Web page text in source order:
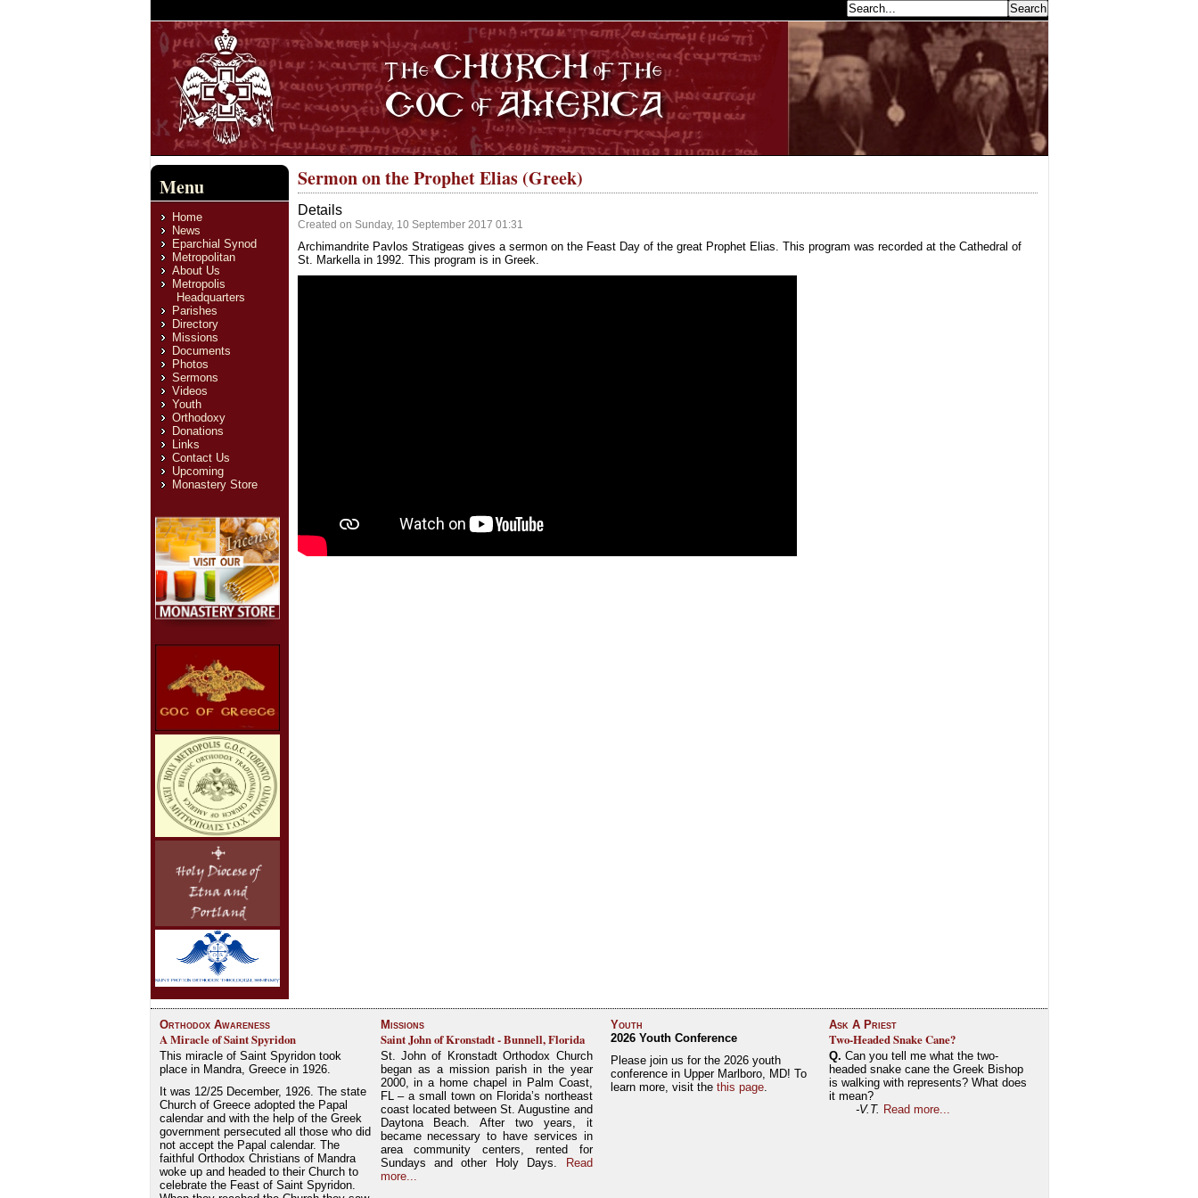
Menu
Home
News
Eparchial Synod
Metropolitan
About Us
Metropolis
Headquarters
Parishes
Directory
Missions
Documents
Photos
Sermons
Videos
Youth
Orthodoxy
Donations
Links
Contact Us
Upcoming
Monastery Store
Sermon on the Prophet Elias (Greek)
Details
Created on Sunday, 10 September 2017 01:31
Archimandrite Pavlos Stratigeas gives a sermon on the Feast Day of the great Prophet Elias. This program was recorded at the Cathedral of
St. Markella in 1992. This program is in Greek.
Orthodox Awareness
A Miracle of Saint Spyridon
This miracle of Saint Spyridon took
place in Mandra, Greece in 1926.
It was 12/25 December, 1926. The state
Church of Greece adopted the Papal
calendar and with the help of the Greek
government persecuted all those who did
not accept the Papal calendar. The
faithful Orthodox Christians of Mandra
woke up and headed to their Church to
celebrate the Feast of Saint Spyridon.
Missions
Saint John of Kronstadt - Bunnell, Florida
St. John of Kronstadt Orthodox Church
began as a mission parish in the year
2000, in a home chapel in Palm Coast,
FL – a small town on Florida’s northeast
coast located between St. Augustine and
Daytona Beach. After two years, it
became necessary to have services in
area community centers, rented for
Sundays and other Holy Days.
Read
more...
Youth
2026 Youth Conference
Please join us for the 2026 youth
conference in Upper Marlboro, MD! To
learn more, visit the this page.
Ask A Priest
Two-Headed Snake Cane?
Q. Can you tell me what the two-
headed snake cane the Greek Bishop
is walking with represents? What does
it mean?
-V.T. Read more...